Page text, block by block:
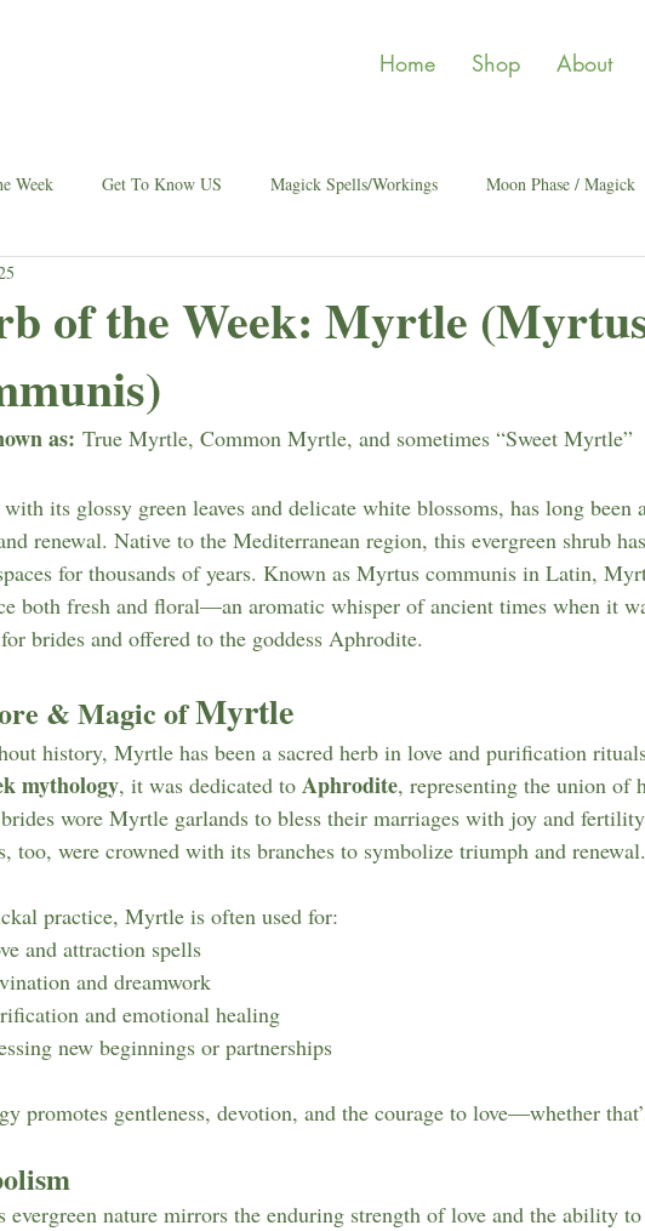
Home Shop About
Week Get To Know US Magick Spells/Workings Moon Phase / Magick
of the Week: Myrtle
as: True Myrtle, Common Myrtle, and sometimes “Sweet Myrtle”
its glossy green leaves and delicate white blossoms, has long been
renewal. Native to the Mediterranean region, this evergreen shrub
for thousands of years. Known as Myrtus communis in Latin,
both fresh and floral—an aromatic whisper of ancient times when it
brides and offered to the goddess Aphrodite.
& Magic of Myrtle
history, Myrtle has been a sacred herb in love and purification
mythology, it was dedicated to Aphrodite, representing the union of
wore Myrtle garlands to bless their marriages with joy and
too, were crowned with its branches to symbolize triumph and renewal.
practice, Myrtle is often used for:
and attraction spells
and dreamwork
and emotional healing
new beginnings or partnerships
promotes gentleness, devotion, and the courage to love—whether
evergreen nature mirrors the enduring strength of love and the ability